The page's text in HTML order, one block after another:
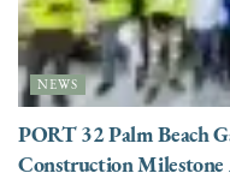
NEWS
PORT 32 Palm Beach
Construction